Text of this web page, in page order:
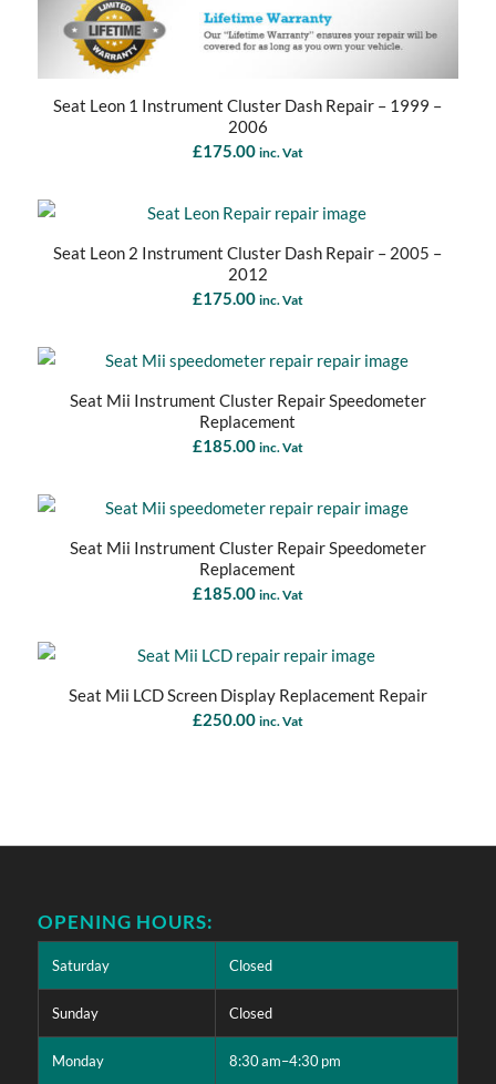
Seat Leon 1 Instrument Cluster Dash Repair – 1999 –
2006
£175.00 inc. Vat
Seat Leon 2 Instrument Cluster Dash Repair – 2005 –
2012
£175.00 inc. Vat
Seat Mii Instrument Cluster Repair Speedometer
Replacement
£185.00 inc. Vat
Seat Mii Instrument Cluster Repair Speedometer
Replacement
£185.00 inc. Vat
Seat Mii LCD Screen Display Replacement Repair
£250.00 inc. Vat
OPENING HOURS:
Saturday Closed
Sunday Closed
Monday 8:30 am–4:30 pm